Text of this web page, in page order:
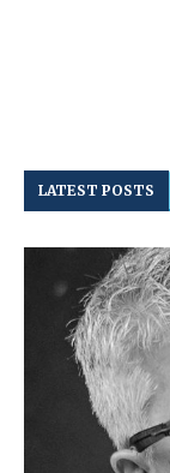
LATEST POSTS